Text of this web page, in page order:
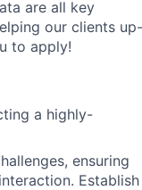
are all key
our clients up-
to apply!
a highly-
ensuring
Establish